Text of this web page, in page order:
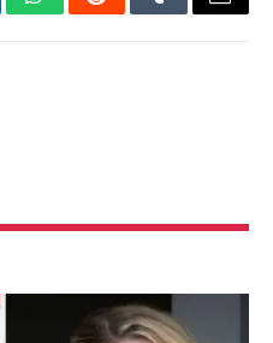
WhatsAppRedditTumblrEmail